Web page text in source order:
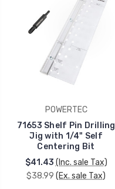
POWERTEC
71653 Shelf Pin Drilling
Jig with 1/4" Self
Centering Bit
$41.43 (Inc. sale Tax)
$38.99 (Ex. sale Tax)